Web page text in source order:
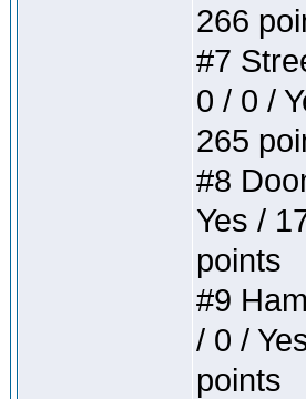
266
#7
0 / 0 /
265
#8
Yes /
points
#9
/ 0 /
points